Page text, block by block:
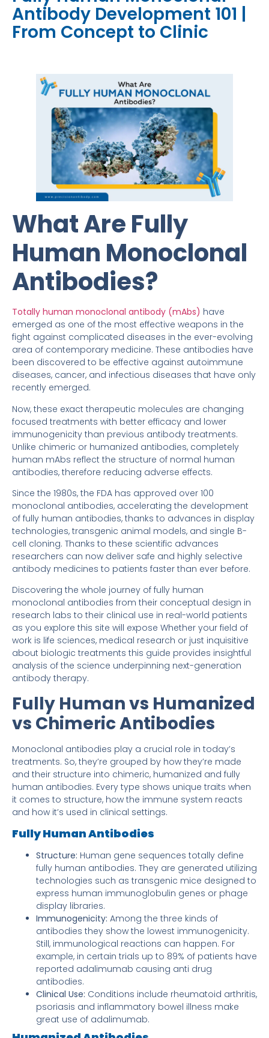
Antibody Development 101 |
From Concept to Clinic
What Are Fully
Human Monoclonal
Antibodies?
Totally human monoclonal antibody (mAbs) have
emerged as one of the most effective weapons in the
fight against complicated diseases in the ever-evolving
area of contemporary medicine. These antibodies have
been discovered to be effective against autoimmune
diseases, cancer, and infectious diseases that have only
recently emerged.
Now, these exact therapeutic molecules are changing
focused treatments with better efficacy and lower
immunogenicity than previous antibody treatments.
Unlike chimeric or humanized antibodies, completely
human mAbs reflect the structure of normal human
antibodies, therefore reducing adverse effects.
Since the 1980s, the FDA has approved over 100
monoclonal antibodies, accelerating the development
of fully human antibodies, thanks to advances in display
technologies, transgenic animal models, and single B-
cell cloning. Thanks to these scientific advances
researchers can now deliver safe and highly selective
antibody medicines to patients faster than ever before.
Discovering the whole journey of fully human
monoclonal antibodies from their conceptual design in
research labs to their clinical use in real-world patients
as you explore this site will expose Whether your field of
work is life sciences, medical research or just inquisitive
about biologic treatments this guide provides insightful
analysis of the science underpinning next-generation
antibody therapy.
Fully Human vs Humanized
vs Chimeric Antibodies
Monoclonal antibodies play a crucial role in today’s
treatments. So, they’re grouped by how they’re made
and their structure into chimeric, humanized and fully
human antibodies. Every type shows unique traits when
it comes to structure, how the immune system reacts
and how it’s used in clinical settings.
Fully Human Antibodies
Structure: Human gene sequences totally define
fully human antibodies. They are generated utilizing
technologies such as transgenic mice designed to
express human immunoglobulin genes or phage
display libraries.
Immunogenicity: Among the three kinds of
antibodies they show the lowest immunogenicity.
Still, immunological reactions can happen. For
example, in certain trials up to 89% of patients have
reported adalimumab causing anti drug
antibodies.
Clinical Use: Conditions include rheumatoid arthritis,
psoriasis and inflammatory bowel illness make
great use of adalimumab.